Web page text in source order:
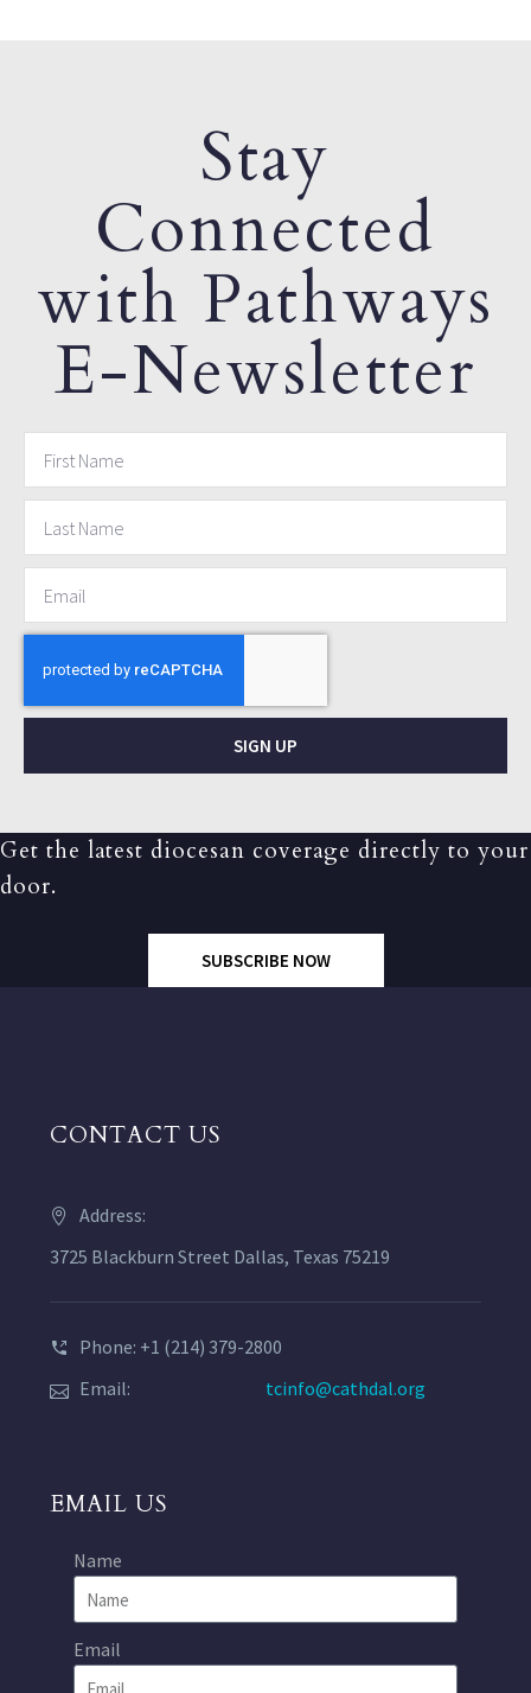
Stay
Connected
with Pathways
E-Newsletter
SIGN UP
Get the latest diocesan coverage directly to your
door.
SUBSCRIBE NOW
CONTACT US
Address:
3725 Blackburn Street Dallas, Texas 75219
Phone: +1 (214) 379-2800
Email:
tcinfo@cathdal.org
EMAIL US
Name
Email